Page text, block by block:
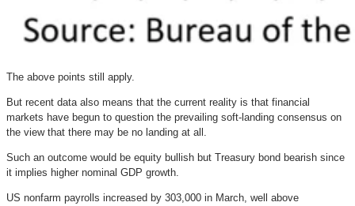
The above points still apply.
But recent data also means that the current reality is that financial
markets have begun to question the prevailing soft-landing consensus on
the view that there may be no landing at all.
Such an outcome would be equity bullish but Treasury bond bearish since
it implies higher nominal GDP growth.
US nonfarm payrolls increased by 303,000 in March, well above